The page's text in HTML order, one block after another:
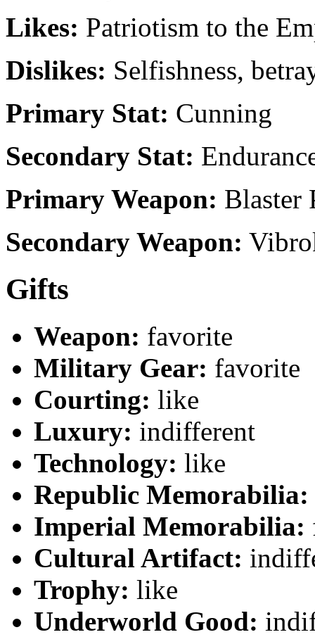
Likes: Patriotism to the
Dislikes: Selfishness,
Primary Stat: Cunning
Secondary Stat:
Primary Weapon: Blaster
Secondary Weapon:
Gifts
Weapon: favorite
Military Gear: favorite
Courting: like
Luxury: indifferent
Technology: like
Republic Memorabilia:
Imperial Memorabilia:
Cultural Artifact:
Trophy: like
Underworld Good: